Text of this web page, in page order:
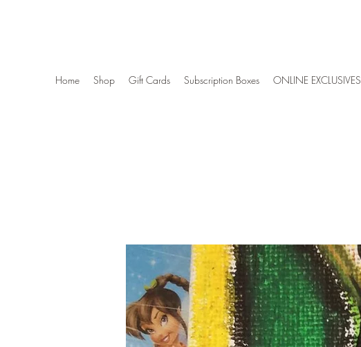
Home Shop Gift Cards Subscription Boxes ONLINE EXCLUSIVES